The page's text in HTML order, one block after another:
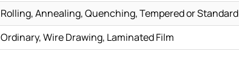
Rolling, Annealing, Quenching, Tempered or Standard
Ordinary, Wire Drawing, Laminated Film